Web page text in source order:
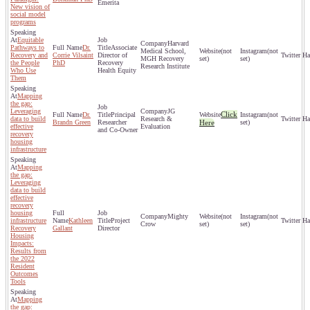
New vision of
social model
programs
Emerita
Equitable
Pathways to
Recovery and
the People
Who Use
Them
Dr.
Corrie Vilsaint
PhD
Associate
Director of
Recovery
Health Equity
Harvard
Medical School,
MGH Recovery
Research Institute
(not
set)
(not
set)
Mapping
the gap:
Leveraging
data to build
effective
recovery
housing
infrastructure
Dr.
Brandn Green
Principal
Researcher
and Co-Owner
JG
Research &
Evaluation
Click
Here
(not
set)
Mapping
the gap:
Leveraging
data to build
effective
recovery
housing
infrastructure
Recovery
Housing
Impacts:
Results from
the 2022
Resident
Outcomes
Tools
Kathleen
Gallant
Project
Director
Mighty
Crow
(not
set)
(not
set)
Mapping
the gap: